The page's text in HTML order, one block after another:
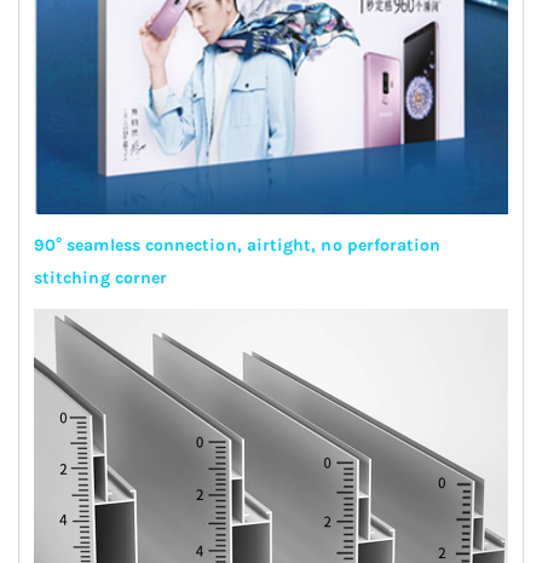
90° seamless connection, airtight, no perforation
stitching corner